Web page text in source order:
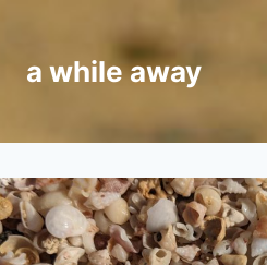
content
a while away